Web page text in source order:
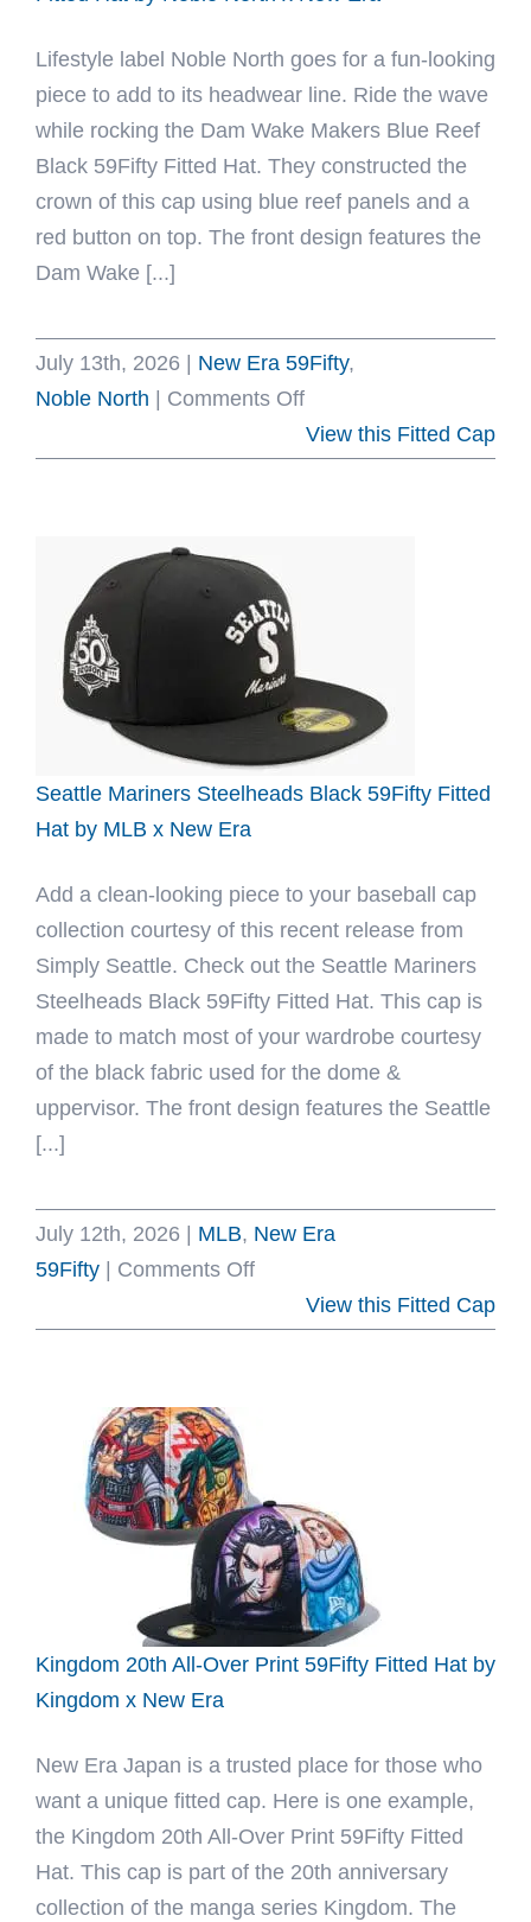
New
Era
Lifestyle label Noble North goes for a fun-looking
piece to add to its headwear line. Ride the wave
while rocking the Dam Wake Makers Blue Reef
Black 59Fifty Fitted Hat. They constructed the
crown of this cap using blue reef panels and a
red button on top. The front design features the
Dam Wake [...]
July 13th, 2026 New Era 59Fifty,
Noble North
Comments Offon
Dam
Fitted
Hat
by
Noble
New
Era
View this Fitted Cap
Seattle Mariners Steelheads Black 59Fifty Fitted
Hat by MLB x New Era
Add a clean-looking piece to your baseball cap
collection courtesy of this recent release from
Simply Seattle. Check out the Seattle Mariners
Steelheads Black 59Fifty Fitted Hat. This cap is
made to match most of your wardrobe courtesy
of the black fabric used for the dome &
uppervisor. The front design features the Seattle
[...]
July 12th, 2026 MLB, New Era
59Fifty
Comments Offon
Seattle
Hat
by
MLB
x
New
View this Fitted Cap
Kingdom 20th All-Over Print 59Fifty Fitted Hat by
Kingdom x New Era
New Era Japan is a trusted place for those who
want a unique fitted cap. Here is one example,
the Kingdom 20th All-Over Print 59Fifty Fitted
Hat. This cap is part of the 20th anniversary
collection of the manga series Kingdom. The